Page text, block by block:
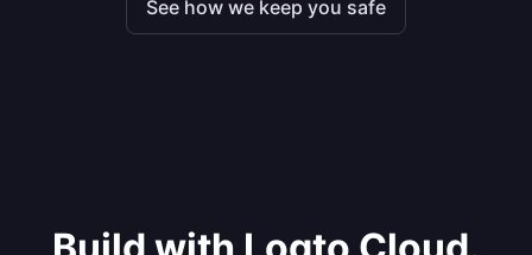
See how we keep you safe